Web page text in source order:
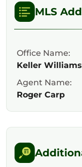
MLS
Office Name:
Keller
Agent Name:
Roger Carp